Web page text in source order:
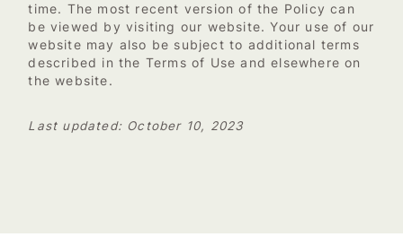
time. The most recent version of the Policy can
be viewed by visiting our website. Your use of our
website may also be subject to additional terms
described in the Terms of Use and elsewhere on
the website.
Last updated: October 10, 2023